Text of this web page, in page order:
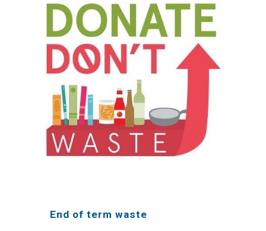
End of term waste